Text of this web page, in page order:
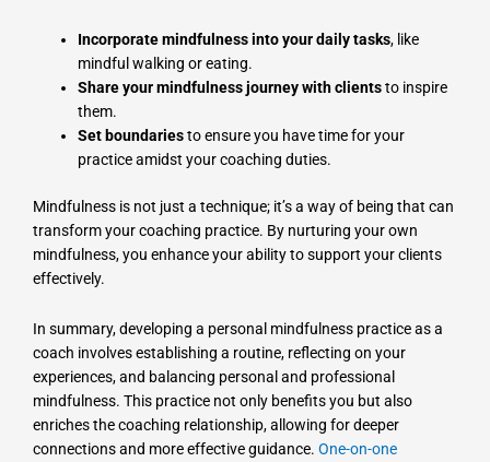
Incorporate mindfulness into your daily tasks, like
mindful walking or eating.
Share your mindfulness journey with clientsto inspire
them.
Set boundariesto ensure you have time for your
practice amidst your coaching duties.
Mindfulness is not just a technique; it’s a way of being that can
transform your coaching practice. By nurturing your own
mindfulness, you enhance your ability to support your clients
effectively.
In summary, developing a personal mindfulness practice as a
coach involves establishing a routine, reflecting on your
experiences, and balancing personal and professional
mindfulness. This practice not only benefits you but also
enriches the coaching relationship, allowing for deeper
connections and more effective guidance. One-on-one